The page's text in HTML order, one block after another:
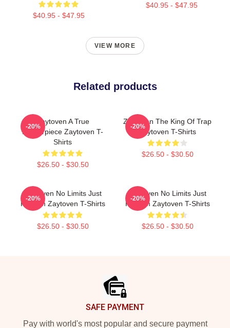
$40.95 - $47.95
$40.95 - $47.95
VIEW MORE
Related products
Zaytoven A True
Masterpiece Zaytoven T-
Shirts
$26.50 - $30.50
-20%
Zaytoven The King Of Trap
Zaytoven T-Shirts
$26.50 - $30.50
-20%
Zaytoven No Limits Just
Rhythm Zaytoven T-Shirts
$26.50 - $30.50
-20%
Zaytoven No Limits Just
Rhythm Zaytoven T-Shirts
$26.50 - $30.50
-20%
SAFE PAYMENT
Pay with world's most popular and secure payment